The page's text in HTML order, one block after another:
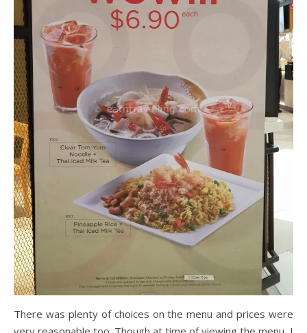
There was plenty of choices on the menu and prices were